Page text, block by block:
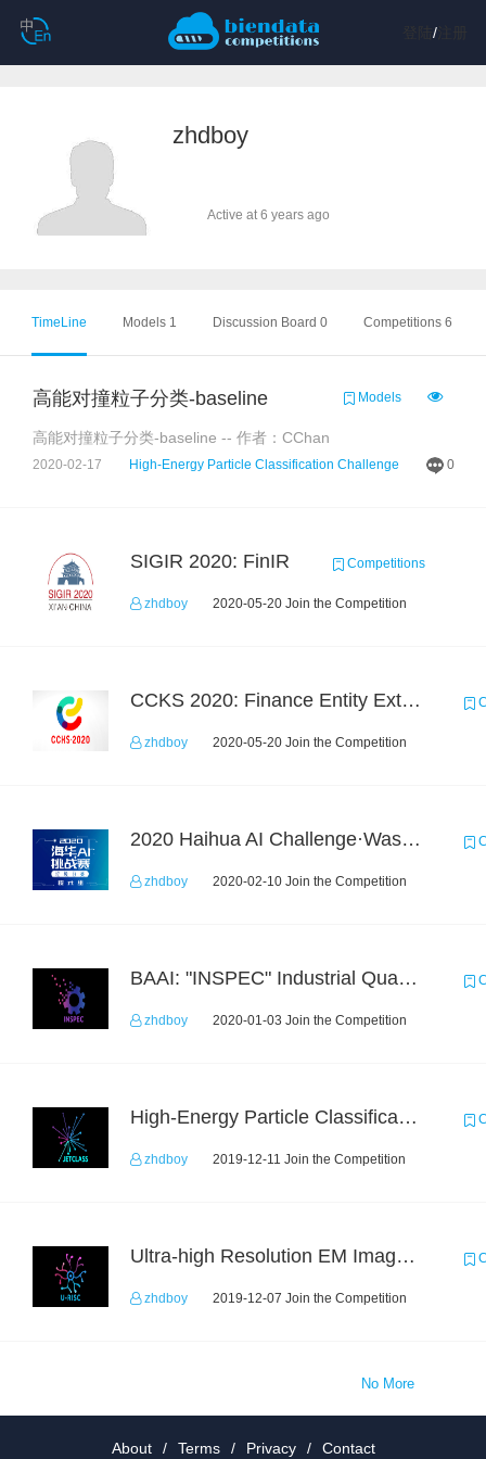
/注册
zhdboy
Active at 6 years ago
TimeLine Models 1 Discussion Board 0 Competitions 6
高能对撞粒子分类-baseline Models
高能对撞粒子分类-baseline -- 作者：CChan
2020-02-17 High-Energy Particle Classification Challenge 0
SIGIR 2020: FinIR Competitions
zhdboy 2020-05-20 Join the Competition
CCKS 2020: Finance Entity Extraction
zhdboy 2020-05-20 Join the Competition
2020 Haihua AI Challenge·Waste Sorting Task 2
zhdboy 2020-02-10 Join the Competition
BAAI: "INSPEC" Industrial Quality Prediction Challenge
zhdboy 2020-01-03 Join the Competition
High-Energy Particle Classification Challenge
zhdboy 2019-12-11 Join the Competition
Ultra-high Resolution EM Images Segmentation Challenge
zhdboy 2019-12-07 Join the Competition
No More
About / Terms / Privacy / Contact